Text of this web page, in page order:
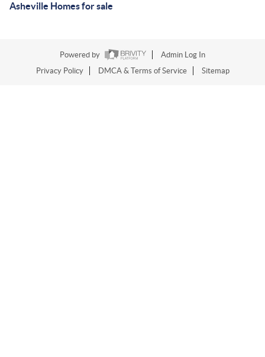
Asheville Homes for sale
Powered by
Admin Log In
Privacy Policy
DMCA & Terms of Service Sitemap